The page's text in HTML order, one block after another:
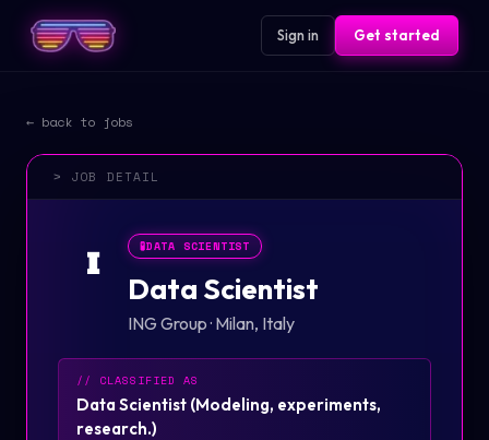
Sign in Get started
← back to jobs
> JOB DETAIL
I 🧪DATA SCIENTIST
Data Scientist
ING Group· Milan, Italy
// CLASSIFIED AS
Data Scientist (Modeling, experiments,
research.)